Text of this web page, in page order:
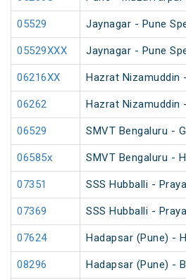
05529 Jaynagar - Pune
05529XXX Jaynagar - Pune
06216XX Hazrat Nizamuddin
06262 Hazrat Nizamuddin
06529 SMVT Bengaluru -
06585x SMVT Bengaluru -
07351 SSS Hubballi -
07369 SSS Hubballi -
07624 Hadapsar (Pune) -
08296 Hadapsar (Pune) -